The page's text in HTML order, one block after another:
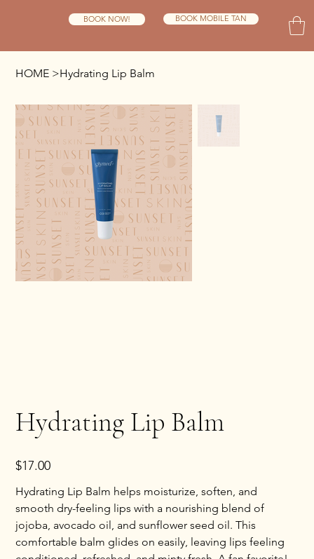
BOOK NOW! BOOK MOBILE TAN
HOME >Hydrating Lip Balm
Hydrating Lip Balm
Price
$17.00
Hydrating Lip Balm helps moisturize, soften, and
smooth dry-feeling lips with a nourishing blend of
jojoba, avocado oil, and sunflower seed oil. This
comfortable balm glides on easily, leaving lips feeling